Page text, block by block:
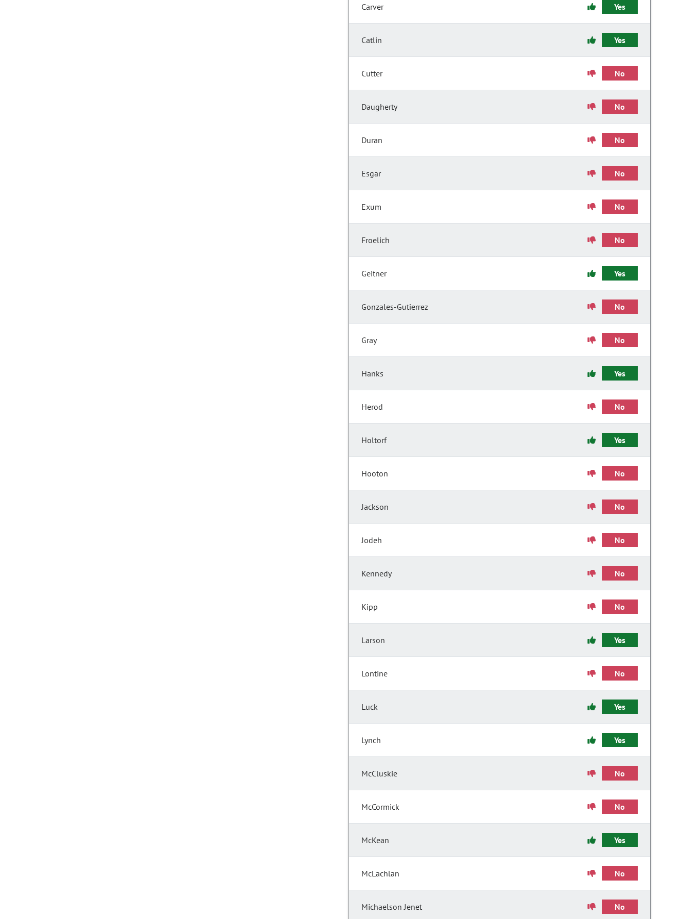
Carver Yes
Catlin Yes
Cutter No
Daugherty No
Duran No
Esgar No
Exum No
Froelich No
Geitner Yes
Gonzales-Gutierrez No
Gray No
Hanks Yes
Herod No
Holtorf Yes
Hooton No
Jackson No
Jodeh No
Kennedy No
Kipp No
Larson Yes
Lontine No
Luck Yes
Lynch Yes
McCluskie No
McCormick No
McKean Yes
McLachlan No
Michaelson Jenet No